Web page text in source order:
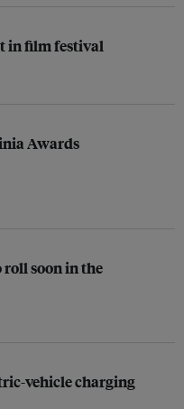
in film festival
Awards
soon in the
vehicle charging